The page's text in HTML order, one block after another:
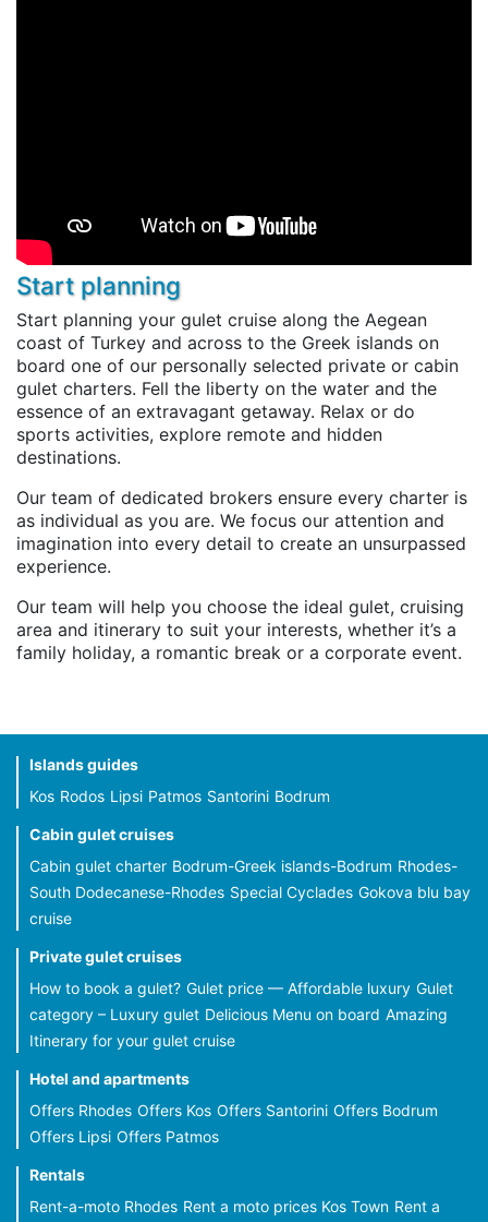
Start planning
Start planning your gulet cruise along the Aegean
coast of Turkey and across to the Greek islands on
board one of our personally selected private or cabin
gulet charters. Fell the liberty on the water and the
essence of an extravagant getaway. Relax or do
sports activities, explore remote and hidden
destinations.
Our team of dedicated brokers ensure every charter is
as individual as you are. We focus our attention and
imagination into every detail to create an unsurpassed
experience.
Our team will help you choose the ideal gulet, cruising
area and itinerary to suit your interests, whether it’s a
family holiday, a romantic break or a corporate event.
Islands guides
Kos Rodos Lipsi Patmos Santorini Bodrum
Cabin gulet cruises
Cabin gulet charter Bodrum-Greek islands-Bodrum Rhodes-
South Dodecanese-Rhodes Special Cyclades Gokova blu bay
cruise
Private gulet cruises
How to book a gulet? Gulet price — Affordable luxury Gulet
category – Luxury gulet Delicious Menu on board Amazing
Itinerary for your gulet cruise
Hotel and apartments
Offers Rhodes Offers Kos Offers Santorini Offers Bodrum
Offers Lipsi Offers Patmos
Rentals
Rent-a-moto Rhodes Rent a moto prices Kos Town Rent a